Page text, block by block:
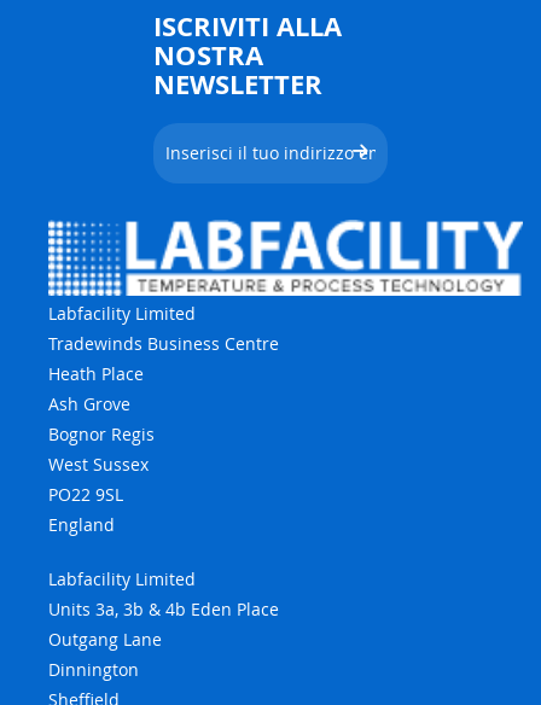
ISCRIVITI ALLA
NOSTRA
NEWSLETTER
Labfacility Limited
Tradewinds Business Centre
Heath Place
Ash Grove
Bognor Regis
West Sussex
PO22 9SL
England
Labfacility Limited
Units 3a, 3b & 4b Eden Place
Outgang Lane
Dinnington
Sheffield